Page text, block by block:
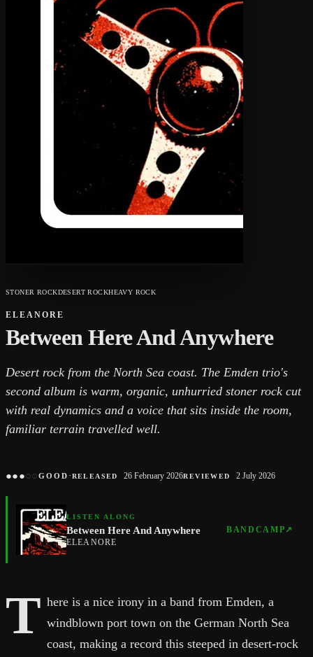
STONER ROCKDESERT ROCKHEAVY ROCK
ELEANORE
Between Here And Anywhere
Desert rock from the North Sea coast. The Emden trio's
second album is warm, organic, unhurried stoner rock cut
with real dynamics and a voice that sits inside the room,
familiar terrain travelled well.
●●●○○GOOD ·RELEASED 26 February 2026REVIEWED 2 July 2026
LISTEN ALONG
Between Here And Anywhere
ELEANORE
BANDCAMP ↗
T here is a nice irony in a band from Emden, a
windblown port town on the German North Sea
coast, making a record this steeped in desert-rock